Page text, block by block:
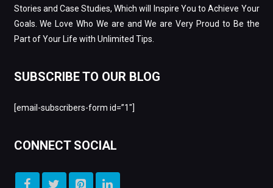
Stories and Case Studies, Which will Inspire You to Achieve Your
Goals. We Love Who We are and We are Very Proud to Be the
Part of Your Life with Unlimited Tips.
SUBSCRIBE TO OUR BLOG
[email-subscribers-form id=”1″]
CONNECT SOCIAL